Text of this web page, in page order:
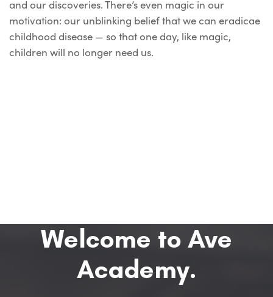
and our discoveries. There’s even magic in our
motivation: our unblinking belief that we can eradicae
childhood disease — so that one day, like magic,
children will no longer need us.
Welcome to Ave
Academy.